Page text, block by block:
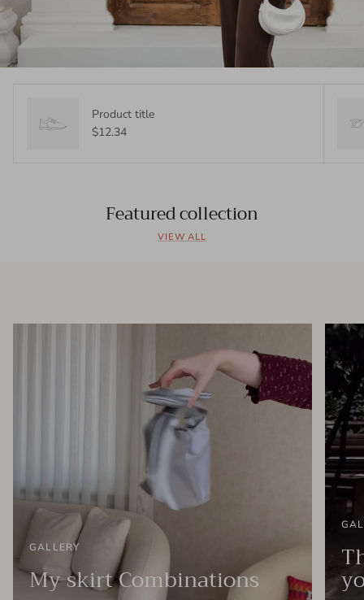
Product title
$12.34
Featured collection
VIEW ALL
GALLERY
My skirt Combinations